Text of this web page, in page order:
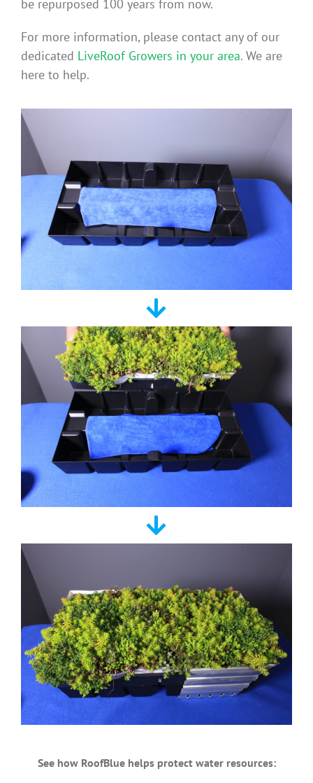
be repurposed 100 years from now.
For more information, please contact any of our
dedicated LiveRoof Growers in your area. We are
here to help.
See how RoofBlue helps protect water resources: